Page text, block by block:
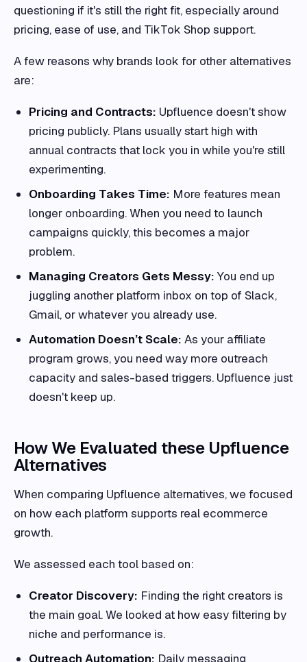
questioning if it's still the right fit, especially around
pricing, ease of use, and TikTok Shop support.
A few reasons why brands look for other alternatives
are:
Pricing and Contracts: Upfluence doesn't show
pricing publicly. Plans usually start high with
annual contracts that lock you in while you're still
experimenting.
Onboarding Takes Time: More features mean
longer onboarding. When you need to launch
campaigns quickly, this becomes a major
problem.
Managing Creators Gets Messy: You end up
juggling another platform inbox on top of Slack,
Gmail, or whatever you already use.
Automation Doesn’t Scale: As your affiliate
program grows, you need way more outreach
capacity and sales-based triggers. Upfluence just
doesn't keep up.
How We Evaluated these Upfluence
Alternatives
When comparing Upfluence alternatives, we focused
on how each platform supports real ecommerce
growth.
We assessed each tool based on:
Creator Discovery: Finding the right creators is
the main goal. We looked at how easy filtering by
niche and performance is.
Outreach Automation: Daily messaging